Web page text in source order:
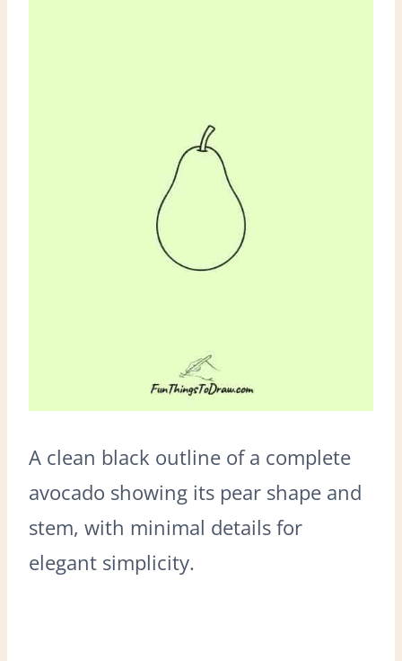
A clean black outline of a complete
avocado showing its pear shape and
stem, with minimal details for
elegant simplicity.